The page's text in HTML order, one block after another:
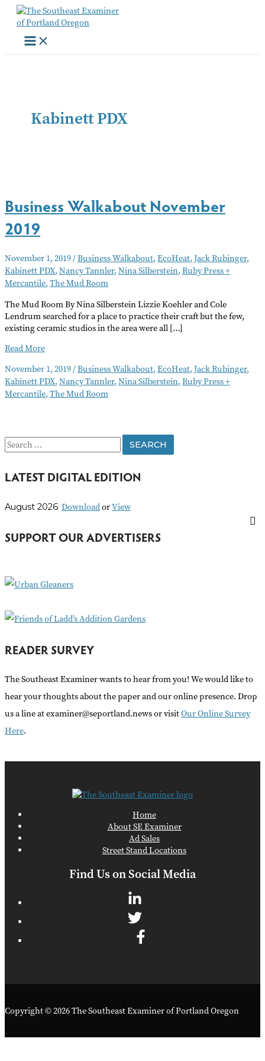
Skip
content
Kabinett PDX
Business Walkabout November
2019
November 1, 2019/Business Walkabout, EcoHeat, Jack Rubinger,
Kabinett PDX, Nancy Tannler, Nina Silberstein, Ruby Press +
Mercantile, The Mud Room
The Mud Room By Nina Silberstein Lizzie Koehler and Cole
Lendrum searched for a place to practice their craft but the few,
existing ceramic studios in the area were all […]
Business
November
2019
Read More
November 1, 2019/Business Walkabout, EcoHeat, Jack Rubinger,
Kabinett PDX, Nancy Tannler, Nina Silberstein, Ruby Press +
Mercantile, The Mud Room
S
a
c
f
r
LATEST DIGITAL EDITION
August 2026 DownloadorView
SUPPORT OUR ADVERTISERS
READER SURVEY
The Southeast Examiner wants to hear from you! We would like to
hear your thoughts about the paper and our online presence. Drop
us a line at examiner@seportland.news or visitOur Online Survey
Here.
Home
About SE Examiner
Ad Sales
Street Stand Locations
Find Us on Social Media
Copyright © 2026 The Southeast Examiner of Portland Oregon